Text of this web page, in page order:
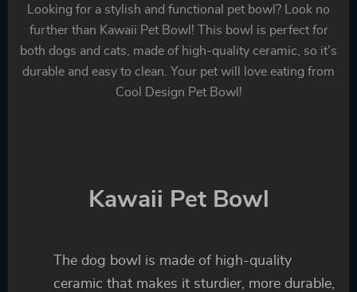
Looking for a stylish and functional pet bowl? Look no
further than Kawaii Pet Bowl! This bowl is perfect for
both dogs and cats, made of high-quality ceramic, so it’s
durable and easy to clean. Your pet will love eating from
Cool Design Pet Bowl!
Kawaii Pet Bowl
The dog bowl is made of high-quality
ceramic that makes it sturdier, more durable,